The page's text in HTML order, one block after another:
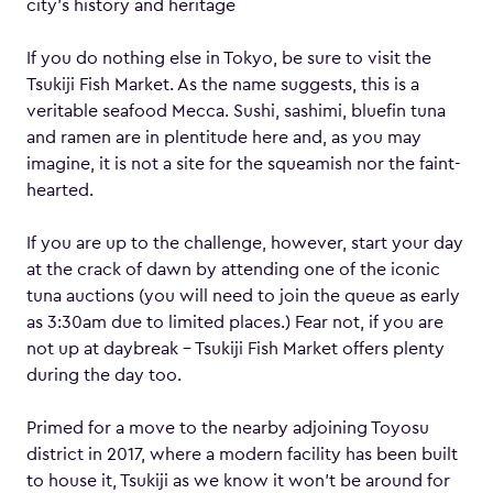
city’s history and heritage
If you do nothing else in Tokyo, be sure to visit the
Tsukiji Fish Market. As the name suggests, this is a
veritable seafood Mecca. Sushi, sashimi, bluefin tuna
and ramen are in plentitude here and, as you may
imagine, it is not a site for the squeamish nor the faint-
hearted.
If you are up to the challenge, however, start your day
at the crack of dawn by attending one of the iconic
tuna auctions (you will need to join the queue as early
as 3:30am due to limited places.) Fear not, if you are
not up at daybreak – Tsukiji Fish Market offers plenty
during the day too.
Primed for a move to the nearby adjoining Toyosu
district in 2017, where a modern facility has been built
to house it, Tsukiji as we know it won’t be around for